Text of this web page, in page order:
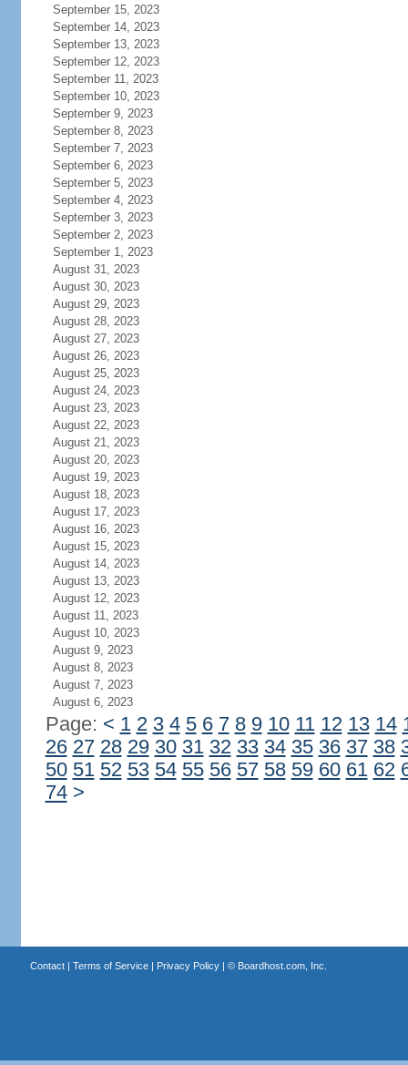
September 15, 2023
September 14, 2023
September 13, 2023
September 12, 2023
September 11, 2023
September 10, 2023
September 9, 2023
September 8, 2023
September 7, 2023
September 6, 2023
September 5, 2023
September 4, 2023
September 3, 2023
September 2, 2023
September 1, 2023
August 31, 2023
August 30, 2023
August 29, 2023
August 28, 2023
August 27, 2023
August 26, 2023
August 25, 2023
August 24, 2023
August 23, 2023
August 22, 2023
August 21, 2023
August 20, 2023
August 19, 2023
August 18, 2023
August 17, 2023
August 16, 2023
August 15, 2023
August 14, 2023
August 13, 2023
August 12, 2023
August 11, 2023
August 10, 2023
August 9, 2023
August 8, 2023
August 7, 2023
August 6, 2023
Page: < 1 2 3 4 5 6 7 8 9 10 11 12 13 14
26 27 28 29 30 31 32 33 34 35 36 37 38
50 51 52 53 54 55 56 57 58 59 60 61 62
74 >
Contact| Terms of Service| Privacy Policy| © Boardhost.com, Inc.